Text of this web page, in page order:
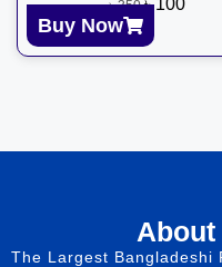
৳350
Buy Now
The Largest Bangladeshi